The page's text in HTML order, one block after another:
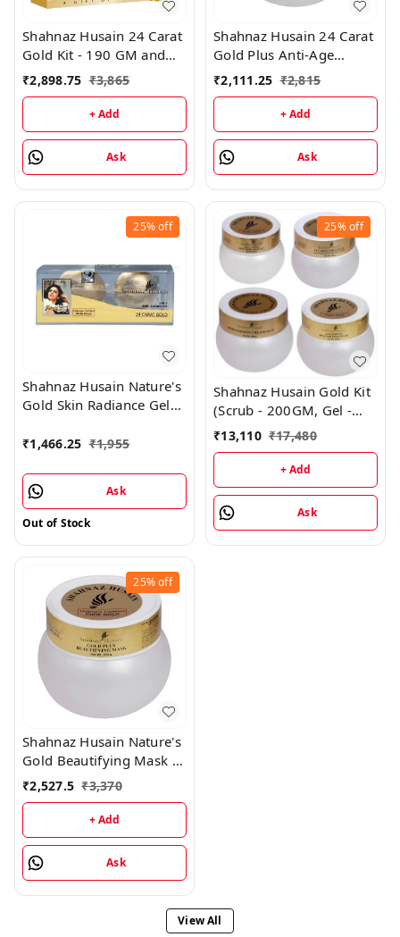
Shahnaz Husain 24 Carat
Gold Kit - 190 GM and
Shahnaz Husain Shafair -
25GM
₹2,898.75 ₹3,865
+ Add
Ask
Shahnaz Husain 24 Carat
Gold Plus Anti-Age
Exfoliating Scrub -
200GM
₹2,111.25 ₹2,815
+ Add
Ask
25%off
Shahnaz Husain Nature's
Gold Skin Radiance Gel
and Moisturising Cream -
₹1,466.25 ₹1,955
Ask
Out of Stock
25%off
Shahnaz Husain Gold Kit
(Scrub - 200GM, Gel -
200GM, Mask - 200GM,
Cream - 180GM)
₹13,110 ₹17,480
+ Add
Ask
25%off
Shahnaz Husain Nature's
Gold Beautifying Mask -
200GM
₹2,527.5 ₹3,370
+ Add
Ask
View All